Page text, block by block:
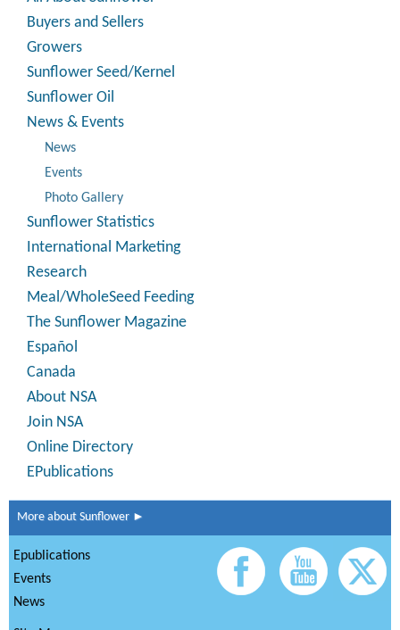
Buyers and Sellers
Growers
Sunflower Seed/Kernel
Sunflower Oil
News & Events
News
Events
Photo Gallery
Sunflower Statistics
International Marketing
Research
Meal/WholeSeed Feeding
The Sunflower Magazine
Español
Canada
About NSA
Join NSA
Online Directory
EPublications
More about Sunflower ►
Epublications
Events
News